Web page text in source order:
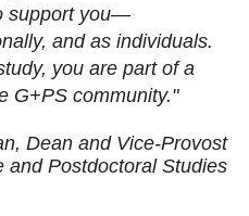
support you—
and as individuals.
you are part of a
G+PS community."
Dean and Vice-Provost
and Postdoctoral Studies